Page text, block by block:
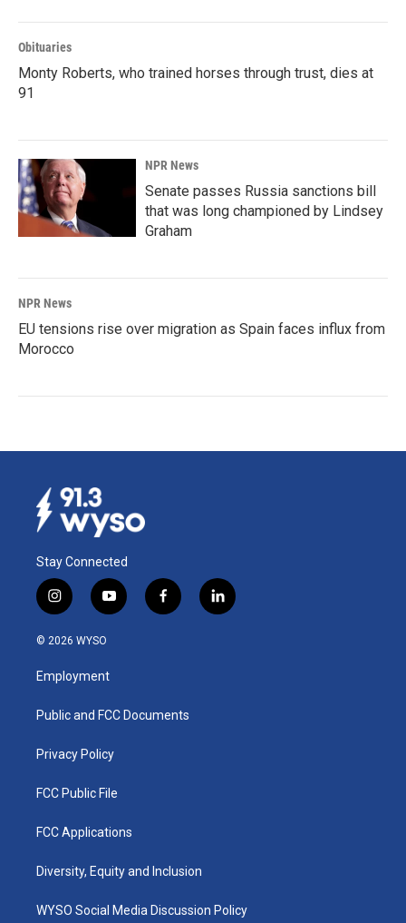
Obituaries
Monty Roberts, who trained horses through trust, dies at
91
NPR News
Senate passes Russia sanctions bill
that was long championed by Lindsey
Graham
NPR News
EU tensions rise over migration as Spain faces influx from
Morocco
Stay Connected
i
n
s
a
g
a
y
o
u
b
f
a
k
l
i
© 2026 WYSO
Employment
Public and FCC Documents
Privacy Policy
FCC Public File
FCC Applications
Diversity, Equity and Inclusion
WYSO Social Media Discussion Policy